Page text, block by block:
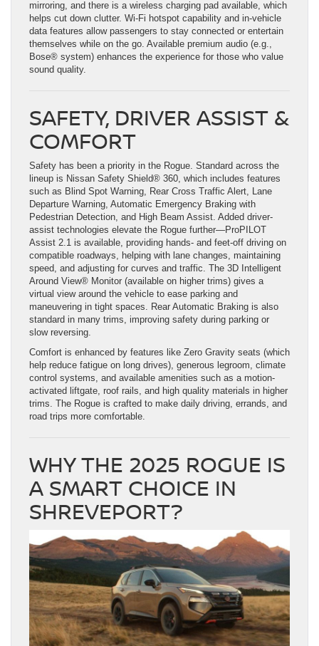
mirroring, and there is a wireless charging pad available, which
helps cut down clutter. Wi-Fi hotspot capability and in-vehicle
data features allow passengers to stay connected or entertain
themselves while on the go. Available premium audio (e.g.,
Bose® system) enhances the experience for those who value
sound quality.
SAFETY, DRIVER ASSIST &
COMFORT
Safety has been a priority in the Rogue. Standard across the
lineup is Nissan Safety Shield® 360, which includes features
such as Blind Spot Warning, Rear Cross Traffic Alert, Lane
Departure Warning, Automatic Emergency Braking with
Pedestrian Detection, and High Beam Assist. Added driver-
assist technologies elevate the Rogue further—ProPILOT
Assist 2.1 is available, providing hands- and feet-off driving on
compatible roadways, helping with lane changes, maintaining
speed, and adjusting for curves and traffic. The 3D Intelligent
Around View® Monitor (available on higher trims) gives a
virtual view around the vehicle to ease parking and
maneuvering in tight spaces. Rear Automatic Braking is also
standard in many trims, improving safety during parking or
slow reversing.
Comfort is enhanced by features like Zero Gravity seats (which
help reduce fatigue on long drives), generous legroom, climate
control systems, and available amenities such as a motion-
activated liftgate, roof rails, and high quality materials in higher
trims. The Rogue is crafted to make daily driving, errands, and
road trips more comfortable.
WHY THE 2025 ROGUE IS
A SMART CHOICE IN
SHREVEPORT?